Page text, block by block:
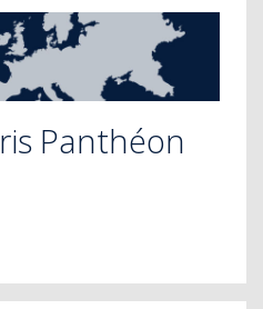
Panthéon